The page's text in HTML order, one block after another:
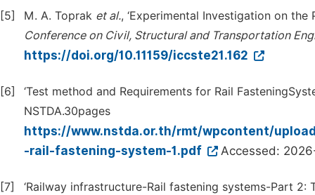
[5] M. A. Toprak et al., ‘Experimental Investigation on the
Conference on Civil, Structural and Transportation
https://doi.org/10.11159/iccste21.162
[6]
‘Test method and Requirements for Rail
NSTDA.30pages
https://www.nstda.or.th/rmt/wpcontent/
-rail-fastening-system-1.pdf
Accessed:
[7]
‘Railway infrastructure-Rail fastening systems-Part